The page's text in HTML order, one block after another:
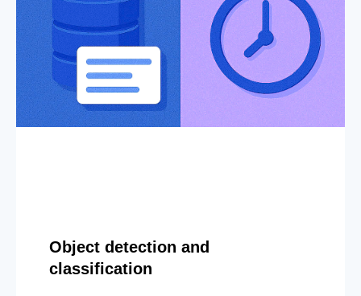
Object detection and
classification